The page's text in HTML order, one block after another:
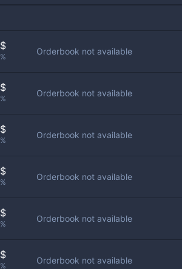
$ Orderbook not available
$ Orderbook not available
$ Orderbook not available
$ Orderbook not available
$ Orderbook not available
$ Orderbook not available